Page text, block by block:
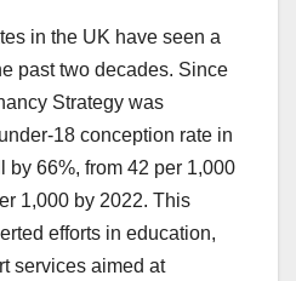
in the UK have seen a
past two decades. Since
Strategy was
18 conception rate in
by 66%, from 42 per 1,000
1,000 by 2022. This
efforts in education,
services aimed at